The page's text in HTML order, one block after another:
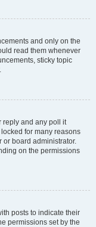
and only on the
read them whenever
sticky topic
reply and any poll it
for many reasons
or board administrator.
on the permissions
posts to indicate their
permissions set by the